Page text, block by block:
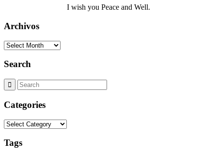
I wish you Peace and Well.
Archivos
Archivos
Search
Categories
Categories
Tags